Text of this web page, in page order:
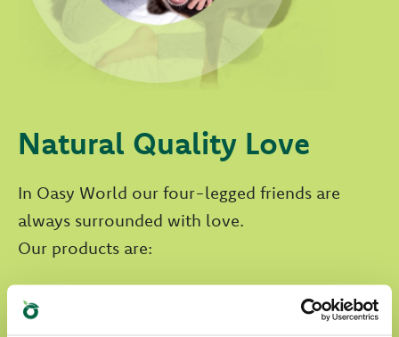
Natural Quality Love
In Oasy World our four-legged friends are
always surrounded with love.
Our products are:
prepared with selected natural ingredients